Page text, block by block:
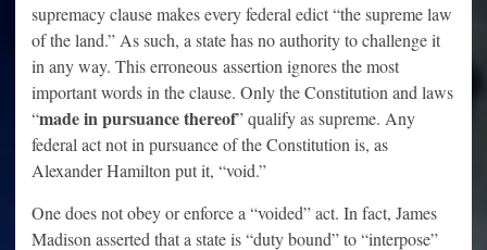
supremacy clause makes every federal edict “the supreme law
of the land.” As such, a state has no authority to challenge it
in any way. This erroneous assertion ignores the most
important words in the clause. Only the Constitution and laws
“made in pursuance thereof” qualify as supreme. Any
federal act not in pursuance of the Constitution is, as
Alexander Hamilton put it, “void.”
One does not obey or enforce a “voided” act. In fact, James
Madison asserted that a state is “duty bound” to “interpose”